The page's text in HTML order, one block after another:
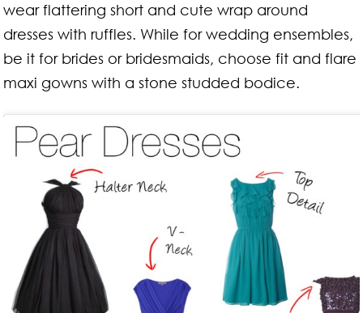
wear flattering short and cute wrap around
dresses with ruffles. While for wedding ensembles,
be it for brides or bridesmaids, choose fit and flare
maxi gowns with a stone studded bodice.